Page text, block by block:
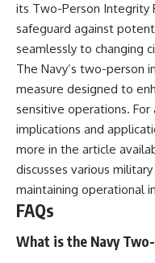
its Two-Person Integrity
safeguard against
seamlessly to changing
The Navy’s two-person
measure designed to
sensitive operations.
implications and
more in the article
discusses various
maintaining operational
FAQs
What is the Navy